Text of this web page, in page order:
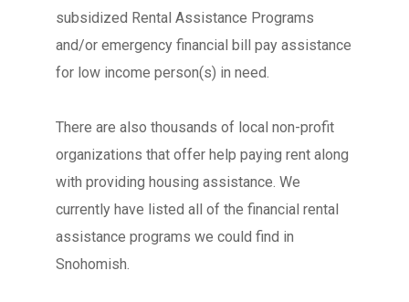
subsidized Rental Assistance Programs
and/or emergency financial bill pay assistance
for low income person(s) in need.
There are also thousands of local non-profit
organizations that offer help paying rent along
with providing housing assistance. We
currently have listed all of the financial rental
assistance programs we could find in
Snohomish.